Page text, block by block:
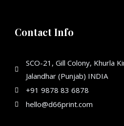
Contact Info
SCO-21, Gill Colony, Khurla
Jalandhar (Punjab) INDIA
+91 9878 83 6878
hello@d66print.com